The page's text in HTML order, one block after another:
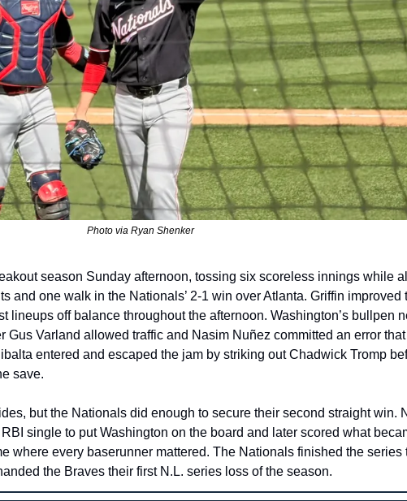
Photo via Ryan Shenker
season Sunday afternoon, tossing six scoreless innings while
and one walk in the Nationals’ 2-1 win over Atlanta. Griffin improved
lineups off balance throughout the afternoon. Washington’s bullpen
Gus Varland allowed traffic and Nasim Nuñez committed an error
entered and escaped the jam by striking out Chadwick Tromp
save.
but the Nationals did enough to secure their second straight win.
single to put Washington on the board and later scored what
where every baserunner mattered. The Nationals finished the series
the Braves their first N.L. series loss of the season.